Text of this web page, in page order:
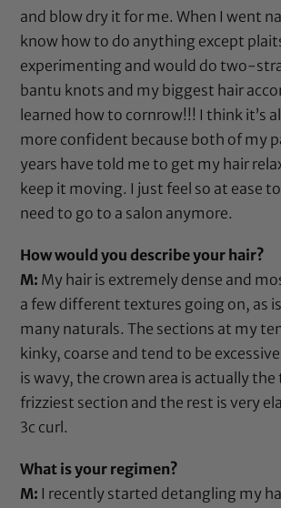
and blow dry it for me. When I went
know how to do anything except
experimenting and would do two-
bantu knots and my biggest hair
learned how to cornrow!!! I think it’s
more confident because both of my
years have told me to get my hair
keep it moving. I just feel so at ease
need to go to a salon anymore.
How would you describe your hair?
M: My hair is extremely dense and
a few different textures going on, as
many naturals. The sections at my
kinky, coarse and tend to be
is wavy, the crown area is actually
frizziest section and the rest is very
3c curl.
What is your regimen?
M: I recently started detangling my